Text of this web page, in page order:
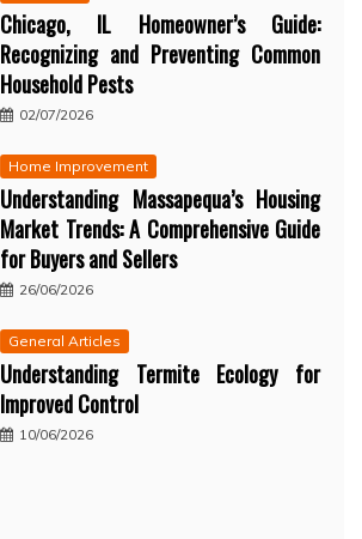
Chicago, IL Homeowner’s Guide:
Recognizing and Preventing Common
Household Pests
02/07/2026
Home Improvement
Understanding Massapequa’s Housing
Market Trends: A Comprehensive Guide
for Buyers and Sellers
26/06/2026
General Articles
Understanding Termite Ecology for
Improved Control
10/06/2026